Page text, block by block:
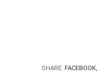
SHARE: FACEBOOK,